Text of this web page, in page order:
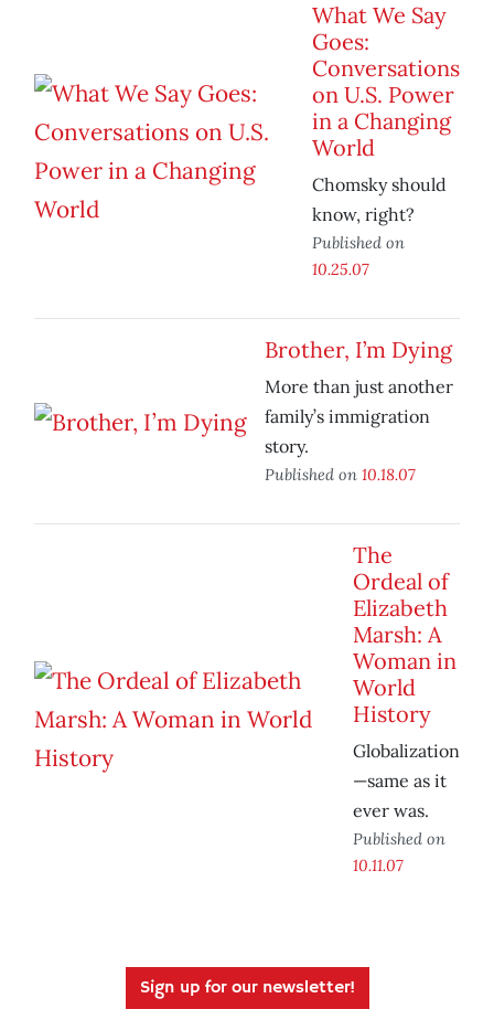
What We Say
Goes:
Conversations
on U.S. Power
in a Changing
World
Chomsky should
know, right?
Published on
10.25.07
Brother, I’m Dying
More than just another
family’s immigration
story.
Published on 10.18.07
The
Ordeal of
Elizabeth
Marsh: A
Woman in
World
History
Globalization
—same as it
ever was.
Published on
10.11.07
Sign up for our newsletter!